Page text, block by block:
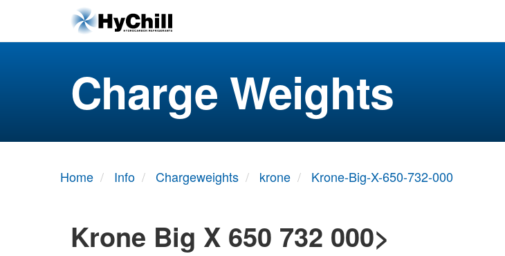
Charge Weights
Home Info Chargeweights krone Krone-Big-X-650-732-000
Krone Big X 650 732 000>